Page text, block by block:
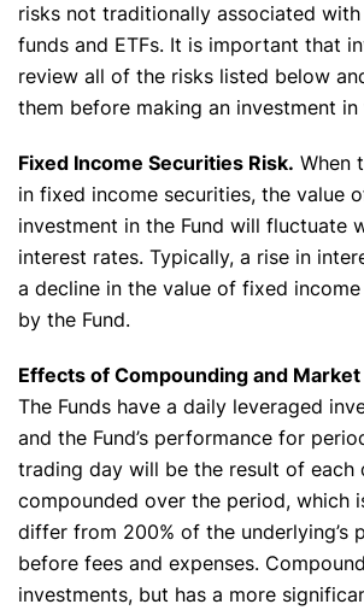
risks not traditionally associated
funds and ETFs. It is important that
review all of the risks listed below
them before making an investment in
Fixed Income Securities Risk. When
in fixed income securities, the value
investment in the Fund will fluctuate
interest rates. Typically, a rise in
a decline in the value of fixed
by the Fund.
Effects of Compounding and
The Funds have a daily leveraged
and the Fund’s performance for
trading day will be the result of each
compounded over the period, which
differ from 200% of the underlying’s
before fees and expenses.
investments, but has a more